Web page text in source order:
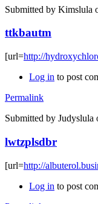
Submitted by Kimslula
ttkbautm
[url=http://
Log in to post
Permalink
Submitted by Judyslula
lwtzplsdbr
[url=http://
Log in to post